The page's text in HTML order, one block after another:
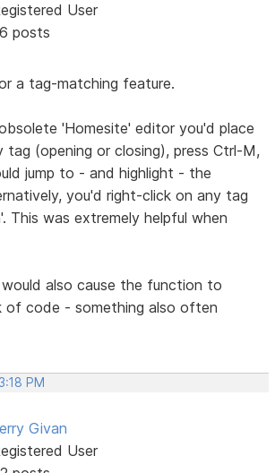
User
posts
a tag-matching feature.
'Homesite' editor you'd place
tag (opening or closing), press Ctrl-M,
jump to - and highlight - the
you'd right-click on any tag
This was extremely helpful when
also cause the function to
of code - something also often
PM
Givan
User